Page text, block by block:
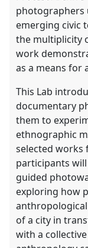
photographers
emerging civic
the multiplicity
work
as a means for
This Lab
documentary
them to
ethnographic
selected works
participants
guided
exploring how
of a city in
with a